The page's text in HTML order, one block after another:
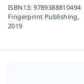
ISBN13:9789388810494
Fingerprint Publishing,
2019